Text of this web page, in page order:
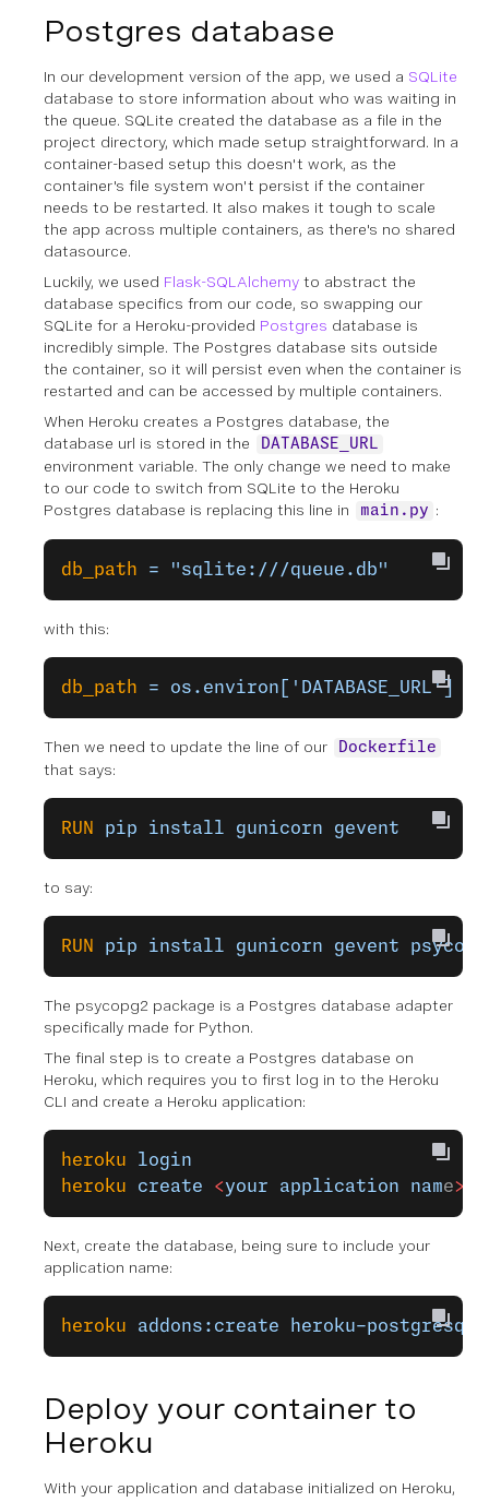
Postgres database
In our development version of the app, we used a SQLite
database to store information about who was waiting in
the queue. SQLite created the database as a file in the
project directory, which made setup straightforward. In a
container-based setup this doesn't work, as the
container's file system won't persist if the container
needs to be restarted. It also makes it tough to scale
the app across multiple containers, as there's no shared
datasource.
Luckily, we used Flask-SQLAlchemy to abstract the
database specifics from our code, so swapping our
SQLite for a Heroku-provided Postgres database is
incredibly simple. The Postgres database sits outside
the container, so it will persist even when the container is
restarted and can be accessed by multiple containers.
When Heroku creates a Postgres database, the
database url is stored in the
DATABASE_URL
environment variable. The only change we need to make
to our code to switch from SQLite to the Heroku
Postgres database is replacing this line in
main.py :
db_path = "sqlite:///queue.db"
with this:
db_path = os.environ['DATABASE_URL']
Then we need to update the line of our Dockerfile
that says:
RUN pip install gunicorn gevent
to say:
RUN pip install gunicorn gevent
The psycopg2 package is a Postgres database adapter
specifically made for Python.
The final step is to create a Postgres database on
Heroku, which requires you to first log in to the Heroku
CLI and create a Heroku application:
heroku login
heroku create <your application name>
Next, create the database, being sure to include your
application name:
heroku addons:create heroku-
Deploy your container to
Heroku
With your application and database initialized on Heroku,